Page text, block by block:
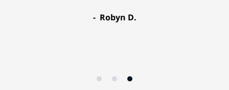
Robyn D.